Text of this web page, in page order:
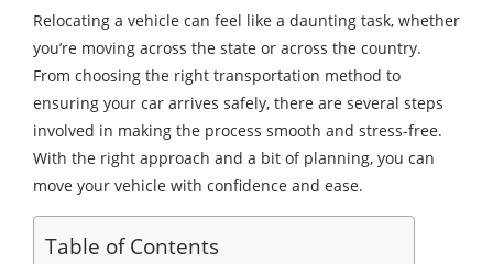
Relocating a vehicle can feel like a daunting task, whether
you’re moving across the state or across the country.
From choosing the right transportation method to
ensuring your car arrives safely, there are several steps
involved in making the process smooth and stress-free.
With the right approach and a bit of planning, you can
move your vehicle with confidence and ease.
Table of Contents